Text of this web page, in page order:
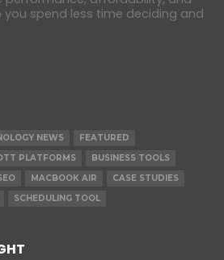
spend less time deciding and
NEWS
FEATURED
PLATFORMS
BUSINESS TOOLS
MACBOOK AIR
CASE STUDIES
SCHEDULING TOOL